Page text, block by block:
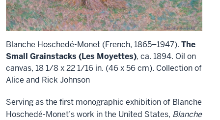
Blanche Hoschedé-Monet (French, 1865–1947). The
Small Grainstacks (Les Moyettes), ca. 1894. Oil on
canvas, 18 1/8 x 22 1/16 in. (46 x 56 cm). Collection of
Alice and Rick Johnson
Serving as the first monographic exhibition of Blanche
Hoschedé-Monet’s work in the United States, Blanche